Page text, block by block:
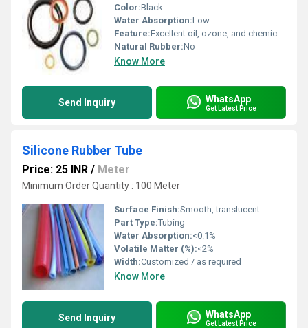
Color:Black
Water Absorption:Low
Feature:Excellent oil, ozone, and chemical resistance
Natural Rubber:No
Know More
Send Inquiry WhatsApp
Get Latest Price
Silicone Rubber Tube
Price: 25 INR / Meter
Minimum Order Quantity : 100 Meter
Surface Finish:Smooth, translucent
Part Type:Tubing
Water Absorption:<0.1%
Volatile Matter (%):<2%
Width:Customized / as required
Know More
Send Inquiry WhatsApp
Get Latest Price